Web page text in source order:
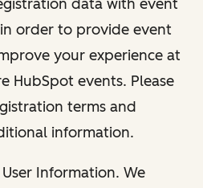
data with event
order to provide event
your experience at
HubSpot events. Please
terms and
information.
Information. We